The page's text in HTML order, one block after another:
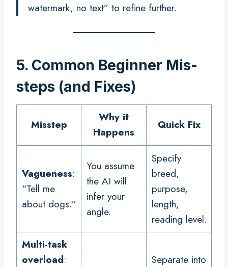
watermark, no text” to refine further.
5. Common Beginner Mis-
steps (and Fixes)
Misstep
Why it
Happens
Quick Fix
Vagueness:
“Tell me
about dogs.”
You assume
the AI will
infer your
angle.
Specify
breed,
purpose,
length,
reading level.
Multi-task
overload:
Separate into